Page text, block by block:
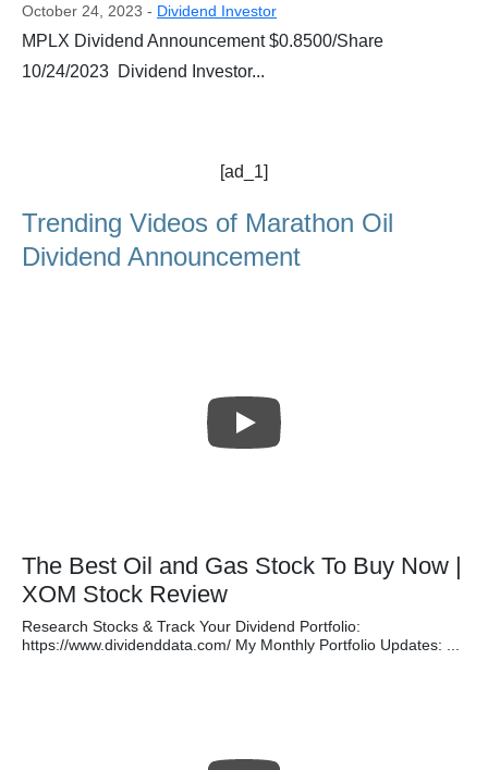
October 24, 2023 - Dividend Investor
MPLX Dividend Announcement $0.8500/Share
10/24/2023 Dividend Investor...
[ad_1]
Trending Videos of Marathon Oil
Dividend Announcement
The Best Oil and Gas Stock To Buy Now |
XOM Stock Review
Research Stocks & Track Your Dividend Portfolio:
https://www.dividenddata.com/ My Monthly Portfolio Updates: ...